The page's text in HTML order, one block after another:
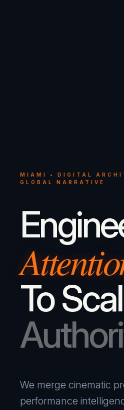
MIAMI • DIGITAL
GLOBAL NARRATIVE
To
We merge cinematic
performance